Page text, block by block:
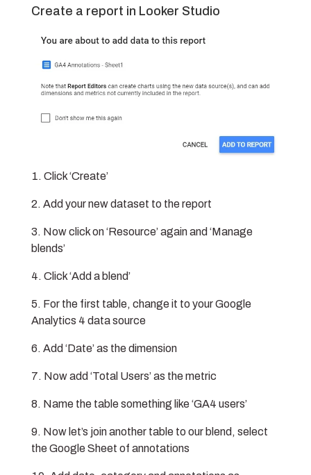
Create a report in Looker Studio
Click ‘Create’
Add your new dataset to the report
Now click on ‘Resource’ again and ‘Manage
blends’
Click ‘Add a blend’
For the first table, change it to your Google
Analytics 4 data source
Add ‘Date’ as the dimension
Now add ‘Total Users’ as the metric
Name the table something like ‘GA4 users’
Now let’s join another table to our blend, select
the Google Sheet of annotations